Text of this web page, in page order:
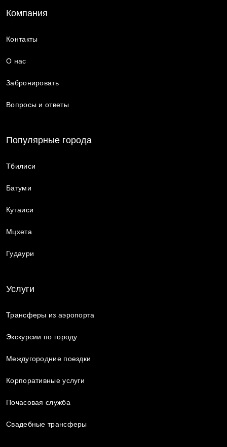
Компания
Контакты
О нас
Забронировать
Вопросы и ответы
Популярные города
Тбилиси
Батуми
Кутаиси
Мцхета
Гудаури
Услуги
Трансферы из аэропорта
Экскурсии по городу
Междугородние поездки
Корпоративные услуги
Почасовая служба
Свадебные трансферы